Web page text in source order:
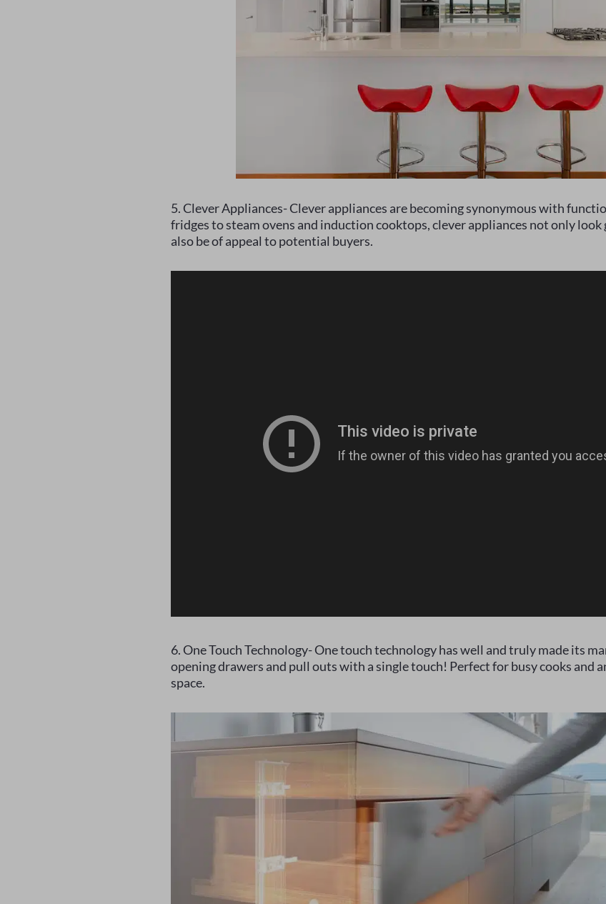
5. Clever Appliances- Clever appliances are becoming synonymous with
fridges to steam ovens and induction cooktops, clever appliances not only
also be of appeal to potential buyers.
6. One Touch Technology- One touch technology has well and truly made its
opening drawers and pull outs with a single touch! Perfect for busy cooks and
space.